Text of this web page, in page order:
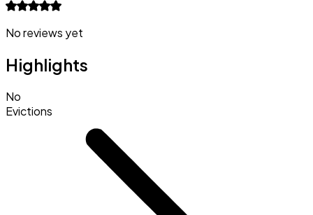
No reviews yet
Highlights
No
Evictions